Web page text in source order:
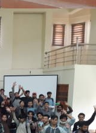
PWD delivered